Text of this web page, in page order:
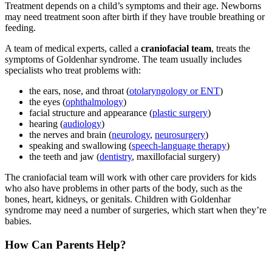
Treatment depends on a child’s symptoms and their age. Newborns
may need treatment soon after birth if they have trouble breathing or
feeding.
A team of medical experts, called a craniofacial team, treats the
symptoms of Goldenhar syndrome. The team usually includes
specialists who treat problems with:
the ears, nose, and throat (otolaryngology or ENT)
the eyes (ophthalmology)
facial structure and appearance (plastic surgery)
hearing (audiology)
the nerves and brain (neurology, neurosurgery)
speaking and swallowing (speech-language therapy)
the teeth and jaw (dentistry, maxillofacial surgery)
The craniofacial team will work with other care providers for kids
who also have problems in other parts of the body, such as the
bones, heart, kidneys, or genitals. Children with Goldenhar
syndrome may need a number of surgeries, which start when they’re
babies.
How Can Parents Help?